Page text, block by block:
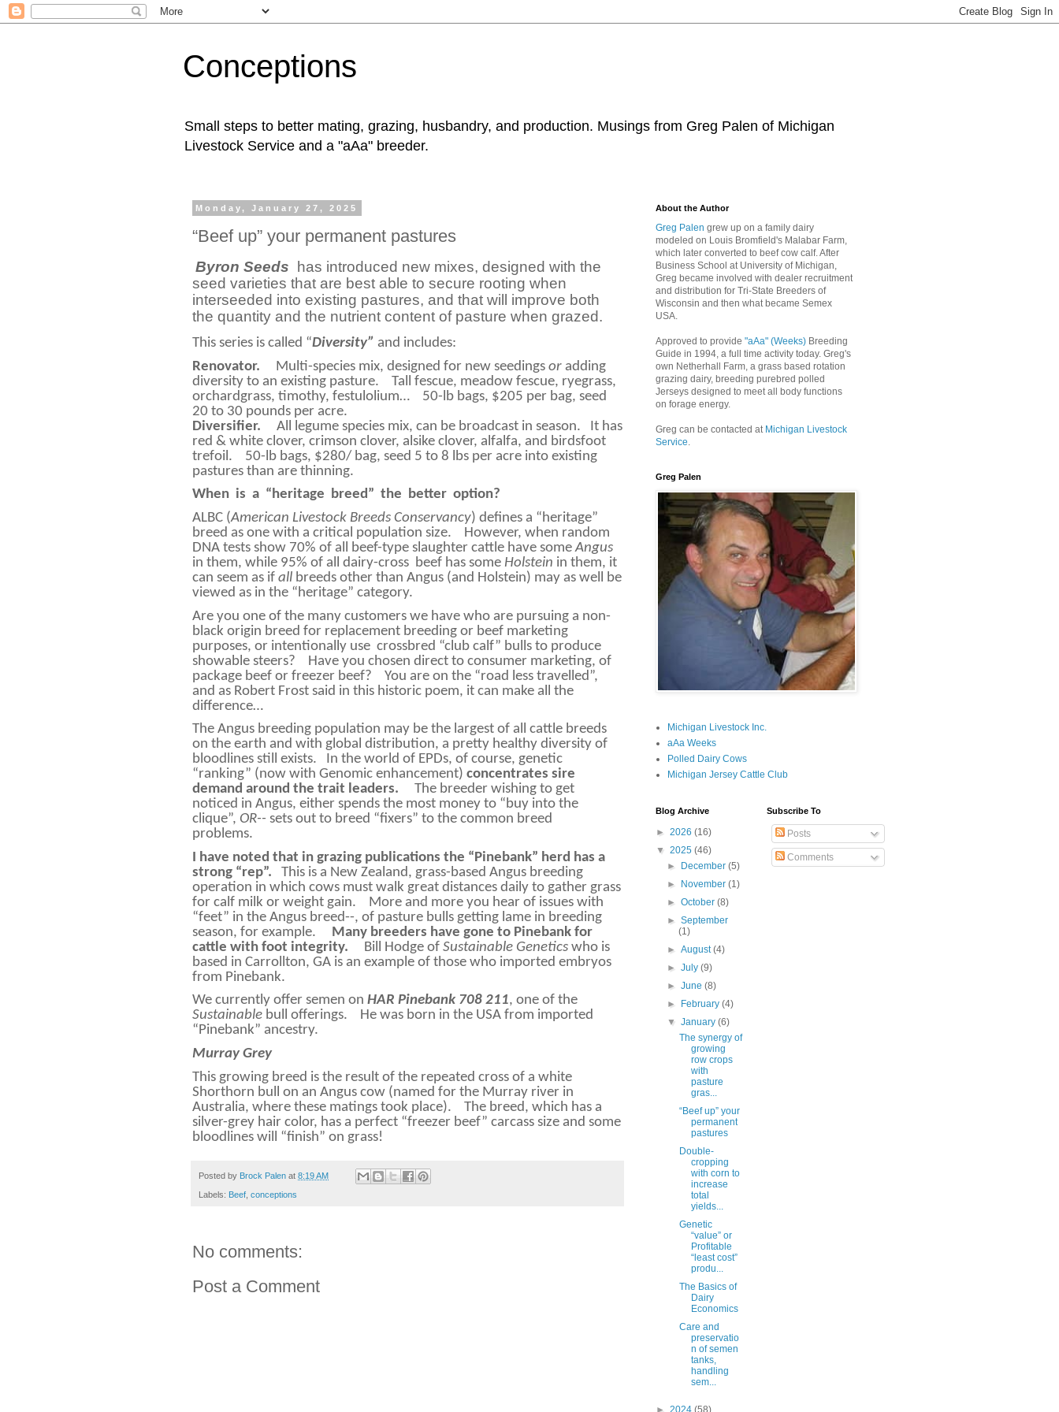
Conceptions
Small steps to better mating, grazing, husbandry, and production. Musings from Greg Palen of Michigan
Livestock Service and a "aAa" breeder.
Monday, January 27, 2025
“Beef up” your permanent pastures
Byron Seeds has introduced new mixes, designed with the
seed varieties that are best able to secure rooting when
interseeded into existing pastures, and that will improve both
the quantity and the nutrient content of pasture when grazed.
This series is called “Diversity” and includes:
Renovator.
Multi-species mix, designed for new seedings or adding
diversity to an existing pasture.
Tall fescue, meadow fescue, ryegrass,
orchardgrass, timothy, festulolium…
50-lb bags, $205 per bag, seed
20 to 30 pounds per acre.
Diversifier.
All legume species mix, can be broadcast in season.
It has
red & white clover, crimson clover, alsike clover, alfalfa, and birdsfoot
trefoil.
50-lb bags, $280/ bag, seed 5 to 8 lbs per acre into existing
pastures than are thinning.
When is a “heritage breed” the better option?
ALBC (American Livestock Breeds Conservancy) defines a “heritage”
breed as one with a critical population size.
However, when random
DNA tests show 70% of all beef-type slaughter cattle have someAngus
in them, while 95% of all dairy-cross beef has some Holstein in them, it
can seem as if all breeds other than Angus (and Holstein) may as well be
viewed as in the “heritage” category.
Are you one of the many customers we have who are pursuing a non-
black origin breed for replacement breeding or beef marketing
purposes, or intentionally use crossbred “club calf” bulls to produce
showable steers?
Have you chosen direct to consumer marketing, of
package beef or freezer beef?
You are on the “road less travelled”,
and as Robert Frost said in this historic poem, it can make all the
difference…
The Angus breeding population may be the largest of all cattle breeds
on the earth and with global distribution, a pretty healthy diversity of
bloodlines still exists.
In the world of EPDs, of course, genetic
“ranking” (now with Genomic enhancement) concentrates sire
demand around the trait leaders.
The breeder wishing to get
noticed in Angus, either spends the most money to “buy into the
clique”, OR-- sets out to breed “fixers” to the common breed
problems.
I have noted that in grazing publications the “Pinebank” herd has a
strong “rep”.
This is a New Zealand, grass-based Angus breeding
operation in which cows must walk great distances daily to gather grass
for calf milk or weight gain.
More and more you hear of issues with
“feet” in the Angus breed--, of pasture bulls getting lame in breeding
season, for example.
Many breeders have gone to Pinebank for
cattle with foot integrity.
Bill Hodge of Sustainable Genetics who is
based in Carrollton, GA is an example of those who imported embryos
from Pinebank.
We currently offer semen on HAR Pinebank 708 211, one of the
Sustainable bull offerings.
He was born in the USA from imported
“Pinebank” ancestry.
Murray Grey
This growing breed is the result of the repeated cross of a white
Shorthorn bull on an Angus cow (named for the Murray river in
Australia, where these matings took place).
The breed, which has a
silver-grey hair color, has a perfect “freezer beef” carcass size and some
bloodlines will “finish” on grass!
Posted by Brock Palen at 8:19 AM
Labels: Beef conceptions
No comments:
Post a Comment
About the Author
Greg Palen grew up on a family dairy
modeled on Louis Bromfield's Malabar Farm,
which later converted to beef cow calf. After
Business School at University of Michigan,
Greg became involved with dealer recruitment
and distribution for Tri-State Breeders of
Wisconsin and then what became Semex
USA.
Approved to provide "aAa" (Weeks) Breeding
Guide in 1994, a full time activity today. Greg's
own Netherhall Farm, a grass based rotation
grazing dairy, breeding purebred polled
Jerseys designed to meet all body functions
on forage energy.
Greg can be contacted at Michigan Livestock
Service.
Greg Palen
Michigan Livestock Inc.
aAa Weeks
Polled Dairy Cows
Michigan Jersey Cattle Club
Blog Archive
► 2026 (16)
▼ 2025 (46)
►
December(5)
►
November(1)
►October(8)
►September
(1)
►August(4)
►July(9)
►June(8)
►
February(4)
▼January(6)
The synergy of
growing
row crops
with
pasture
gras...
“Beef up” your
permanent
pastures
Double-
cropping
with corn to
increase
total
yields...
Genetic
“value” or
Profitable
“least cost”
produ...
The Basics of
Dairy
Economics
Care and
preservatio
n of semen
tanks,
handling
sem...
► 2024 (58)
Subscribe To
Posts
Comments